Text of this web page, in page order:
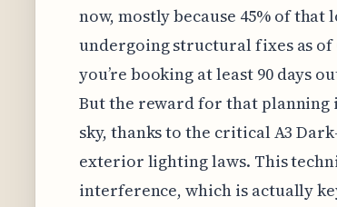
now, mostly because 45% of
undergoing structural fixes as of
you’re booking at least 90 days
But the reward for that
sky, thanks to the critical A3
exterior lighting laws. This
interference, which is actually